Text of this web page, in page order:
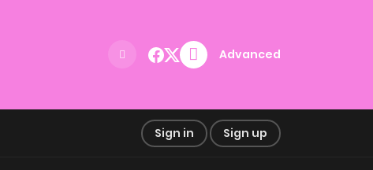
Advanced
Sign in Sign up